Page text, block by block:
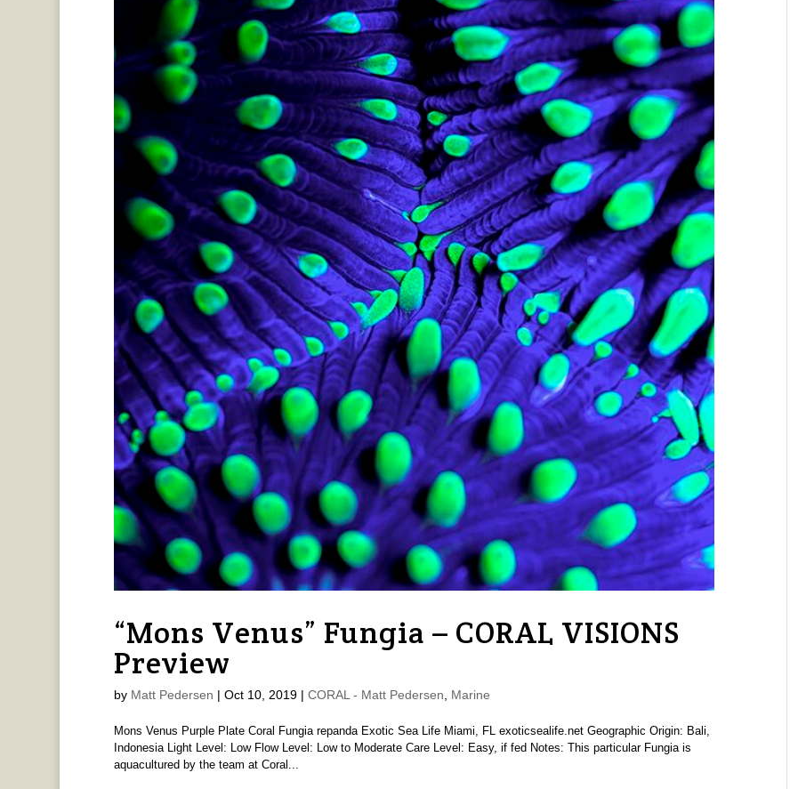
“Mons Venus” Fungia – CORAL VISIONS
Preview
by Matt Pedersen | Oct 10, 2019| CORAL - Matt Pedersen Marine
Mons Venus Purple Plate Coral Fungia repanda Exotic Sea Life Miami, FL exoticsealife.net Geographic Origin: Bali,
Indonesia Light Level: Low Flow Level: Low to Moderate Care Level: Easy, if fed Notes: This particular Fungia is
aquacultured by the team at Coral...